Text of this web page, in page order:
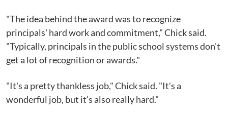
"The idea behind the award was to recognize
principals' hard work and commitment," Chick said.
"Typically, principals in the public school systems don't
get a lot of recognition or awards."
"It's a pretty thankless job," Chick said. "It's a
wonderful job, but it's also really hard."